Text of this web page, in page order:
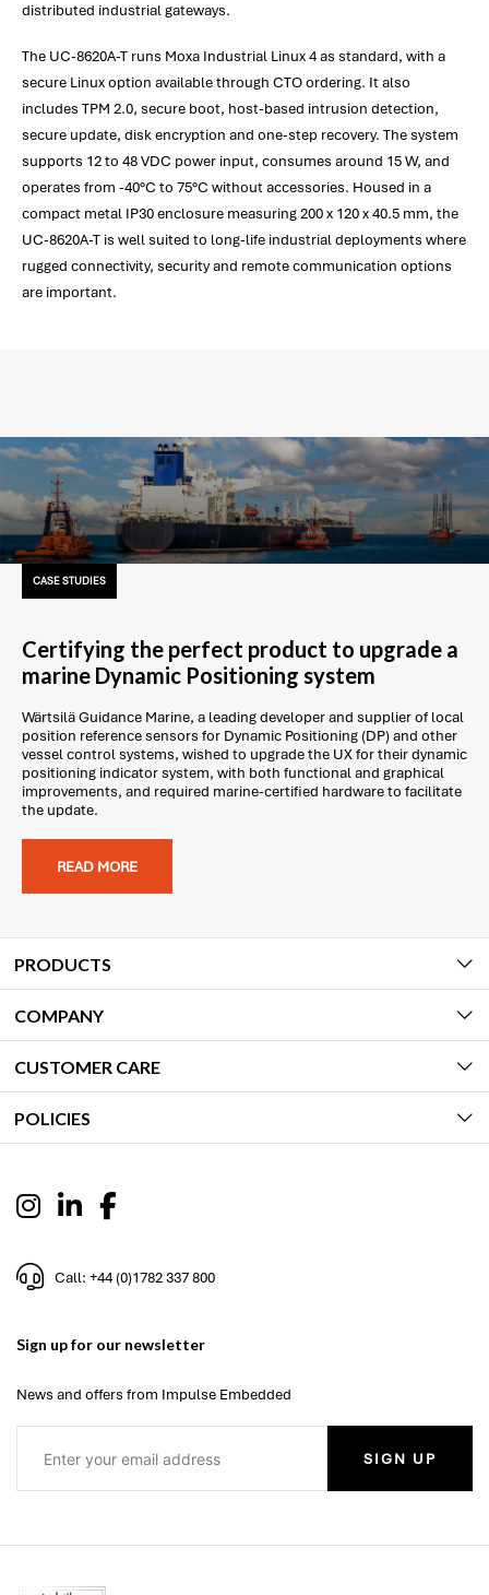
distributed industrial gateways.
The UC-8620A-T runs Moxa Industrial Linux 4 as standard, with a
secure Linux option available through CTO ordering. It also
includes TPM 2.0, secure boot, host-based intrusion detection,
secure update, disk encryption and one-step recovery. The system
supports 12 to 48 VDC power input, consumes around 15 W, and
operates from -40°C to 75°C without accessories. Housed in a
compact metal IP30 enclosure measuring 200 x 120 x 40.5 mm, the
UC-8620A-T is well suited to long-life industrial deployments where
rugged connectivity, security and remote communication options
are important.
CASE STUDIES
Certifying the perfect product to upgrade a
marine Dynamic Positioning system
Wärtsilä Guidance Marine, a leading developer and supplier of local
position reference sensors for Dynamic Positioning (DP) and other
vessel control systems, wished to upgrade the UX for their dynamic
positioning indicator system, with both functional and graphical
improvements, and required marine-certified hardware to facilitate
the update.
READ MORE
PRODUCTS
COMPANY
CUSTOMER CARE
POLICIES
Call: +44 (0)1782 337 800
Sign up for our newsletter
News and offers from Impulse Embedded
SIGN UP